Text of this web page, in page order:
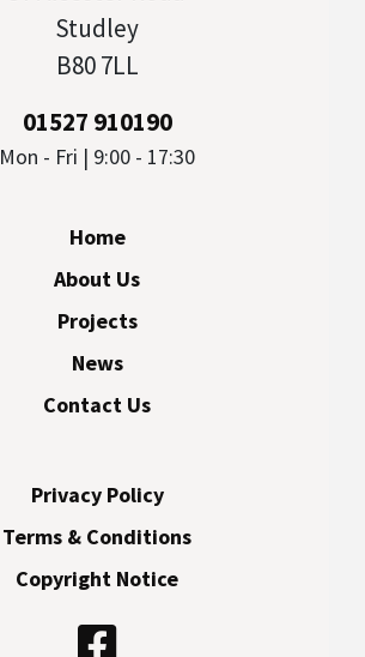
Studley
B80 7LL
01527 910190
Mon - Fri | 9:00 - 17:30
Home
About Us
Projects
News
Contact Us
Privacy Policy
Terms & Conditions
Copyright Notice